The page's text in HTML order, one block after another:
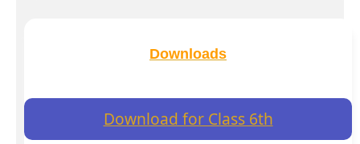
Downloads
Download for Class 6th